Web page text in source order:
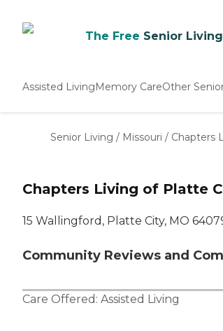
The Free Senior
Assisted LivingMemory CareOther
Nursing
Senior Living / Missouri / Chapters
Chapters Living of Platte
15 Wallingford, Platte City, MO
Community Reviews and
Care Offered: Assisted Living